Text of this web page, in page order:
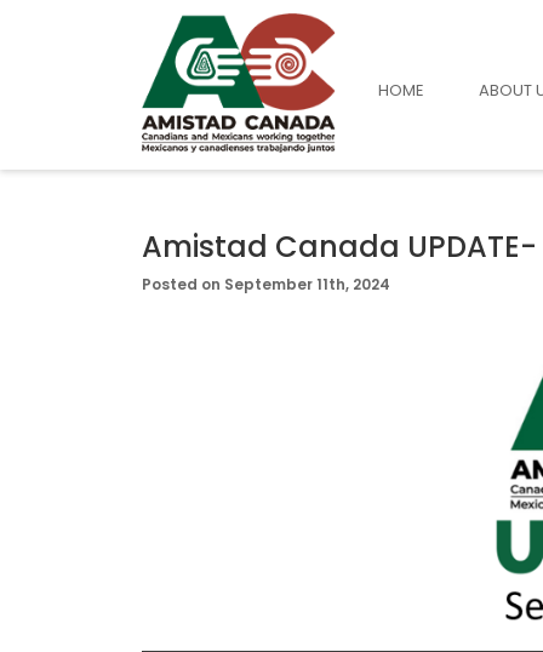
HOME ABOUT
Amistad Canada
Posted on September 11th, 2024